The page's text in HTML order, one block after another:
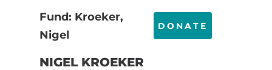
Fund: Kroeker,
Nigel
DONATE
NIGEL KROEKER